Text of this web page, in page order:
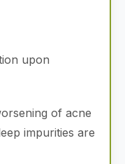
upon
of acne
impurities are